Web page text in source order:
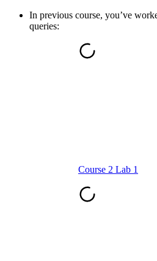
In previous course, you’ve
queries:
Course 2 Lab 1